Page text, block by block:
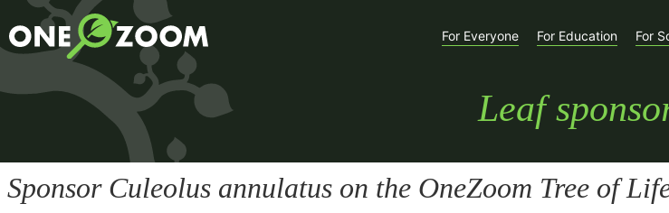
For Everyone For Education For
Leaf
Sponsor Culeolus annulatus on the OneZoom Tree of